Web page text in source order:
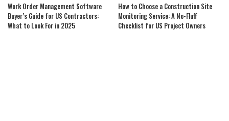
Work Order Management Software
Buyer’s Guide for US Contractors:
What to Look For in 2025
How to Choose a Construction Site
Monitoring Service: A No-Fluff
Checklist for US Project Owners